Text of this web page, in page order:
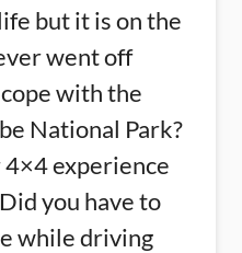
but it is on the
went off
with the
National Park?
experience
you have to
while driving